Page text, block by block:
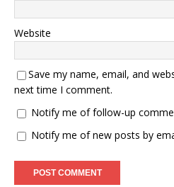
Website
Save my name, email, and
next time I comment.
Notify me of follow-up
Notify me of new posts by